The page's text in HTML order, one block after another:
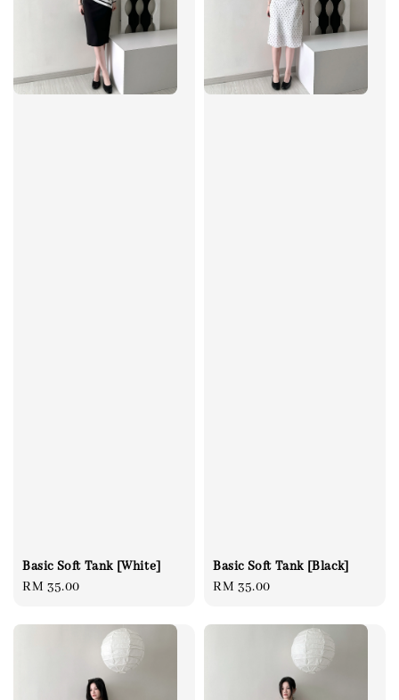
Basic Soft Tank [White]
Regular
RM 35.00
Basic Soft Tank [Black]
Regular
RM 35.00